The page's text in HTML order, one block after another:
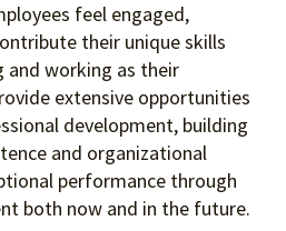
feel engaged,
their unique skills
and working as their
extensive opportunities
development, building
and organizational
performance through
both now and in the future.